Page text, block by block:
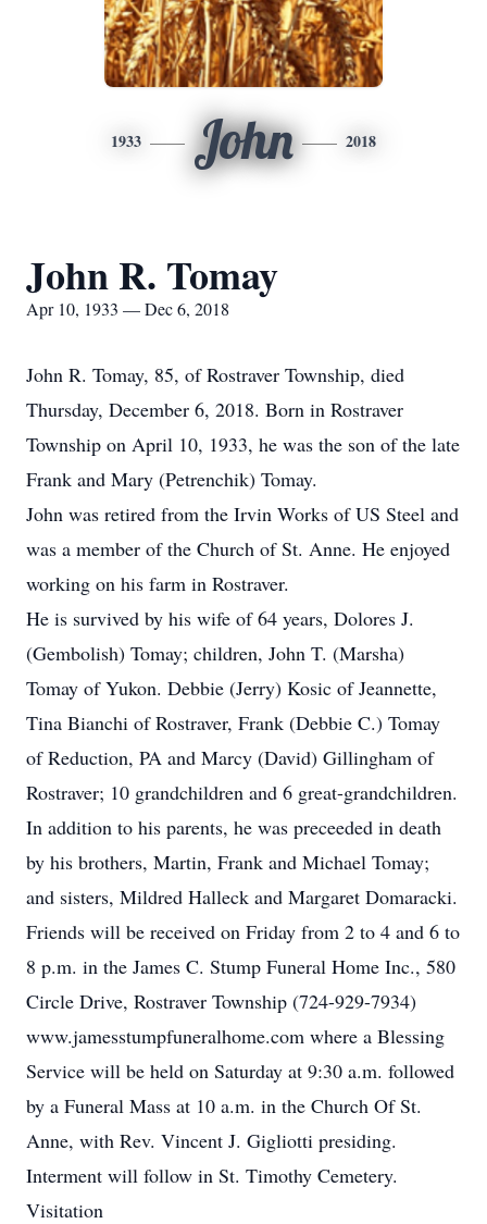
1933 John 2018
John R. Tomay
Apr 10, 1933 — Dec 6, 2018
John R. Tomay, 85, of Rostraver Township, died
Thursday, December 6, 2018. Born in Rostraver
Township on April 10, 1933, he was the son of the late
Frank and Mary (Petrenchik) Tomay.
John was retired from the Irvin Works of US Steel and
was a member of the Church of St. Anne. He enjoyed
working on his farm in Rostraver.
He is survived by his wife of 64 years, Dolores J.
(Gembolish) Tomay; children, John T. (Marsha)
Tomay of Yukon. Debbie (Jerry) Kosic of Jeannette,
Tina Bianchi of Rostraver, Frank (Debbie C.) Tomay
of Reduction, PA and Marcy (David) Gillingham of
Rostraver; 10 grandchildren and 6 great-grandchildren.
In addition to his parents, he was preceeded in death
by his brothers, Martin, Frank and Michael Tomay;
and sisters, Mildred Halleck and Margaret Domaracki.
Friends will be received on Friday from 2 to 4 and 6 to
8 p.m. in the James C. Stump Funeral Home Inc., 580
Circle Drive, Rostraver Township (724-929-7934)
www.jamesstumpfuneralhome.com where a Blessing
Service will be held on Saturday at 9:30 a.m. followed
by a Funeral Mass at 10 a.m. in the Church Of St.
Anne, with Rev. Vincent J. Gigliotti presiding.
Interment will follow in St. Timothy Cemetery.
Visitation